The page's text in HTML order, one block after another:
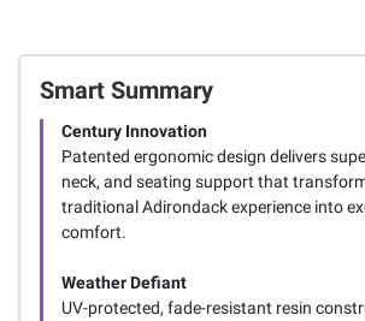
Smart Summary
Century Innovation
Patented ergonomic design delivers
neck, and seating support that
traditional Adirondack experience into
comfort.
Weather Defiant
UV-protected, fade-resistant resin